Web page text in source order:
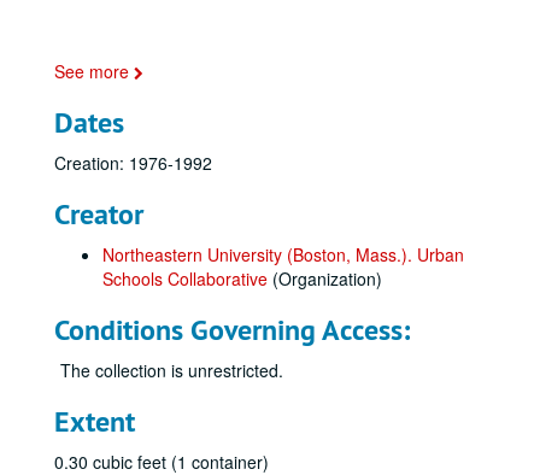
See more
Dates
Creation: 1976-1992
Creator
Northeastern University (Boston, Mass.). Urban
Schools Collaborative (Organization)
Conditions Governing Access:
The collection is unrestricted.
Extent
0.30 cubic feet (1 container)